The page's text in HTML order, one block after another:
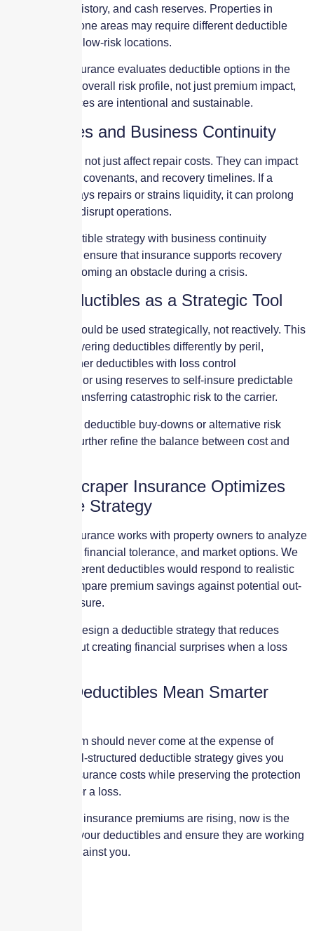
location, loss history, and cash reserves. Properties in
catastrophe-prone areas may require different deductible
structures than low-risk locations.
Skyscraper Insurance evaluates deductible options in the
context of your overall risk profile, not just premium impact,
to ensure choices are intentional and sustainable.
Deductibles and Business Continuity
Deductibles do not just affect repair costs. They can impact
cash flow, loan covenants, and recovery timelines. If a
deductible delays repairs or strains liquidity, it can prolong
downtime and disrupt operations.
Aligning deductible strategy with business continuity
planning helps ensure that insurance supports recovery
rather than becoming an obstacle during a crisis.
Using Deductibles as a Strategic Tool
Deductibles should be used strategically, not reactively. This
may include layering deductibles differently by peril,
combining higher deductibles with loss control
improvements, or using reserves to self-insure predictable
losses while transferring catastrophic risk to the carrier.
In some cases, deductible buy-downs or alternative risk
solutions can further refine the balance between cost and
How Skyscraper Insurance Optimizes
Deductible Strategy
Skyscraper Insurance works with property owners to analyze
loss scenarios, financial tolerance, and market options. We
model how different deductibles would respond to realistic
claims and compare premium savings against potential out-
of-pocket exposure.
Our goal is to design a deductible strategy that reduces
premium without creating financial surprises when a loss
Smarter Deductibles Mean Smarter
Saving premium should never come at the expense of
recovery. A well-structured deductible strategy gives you
control over insurance costs while preserving the protection
you rely on after a loss.
If your property insurance premiums are rising, now is the
time to review your deductibles and ensure they are working
for you—not against you.